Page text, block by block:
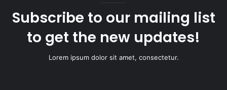
Subscribe to our mailing list
to get the new updates!
Lorem ipsum dolor sit amet, consectetur.